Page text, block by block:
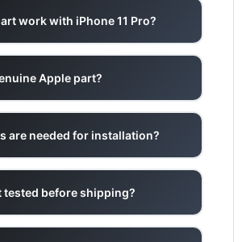
work with iPhone 11 Pro?
Apple part?
are needed for installation?
tested before shipping?